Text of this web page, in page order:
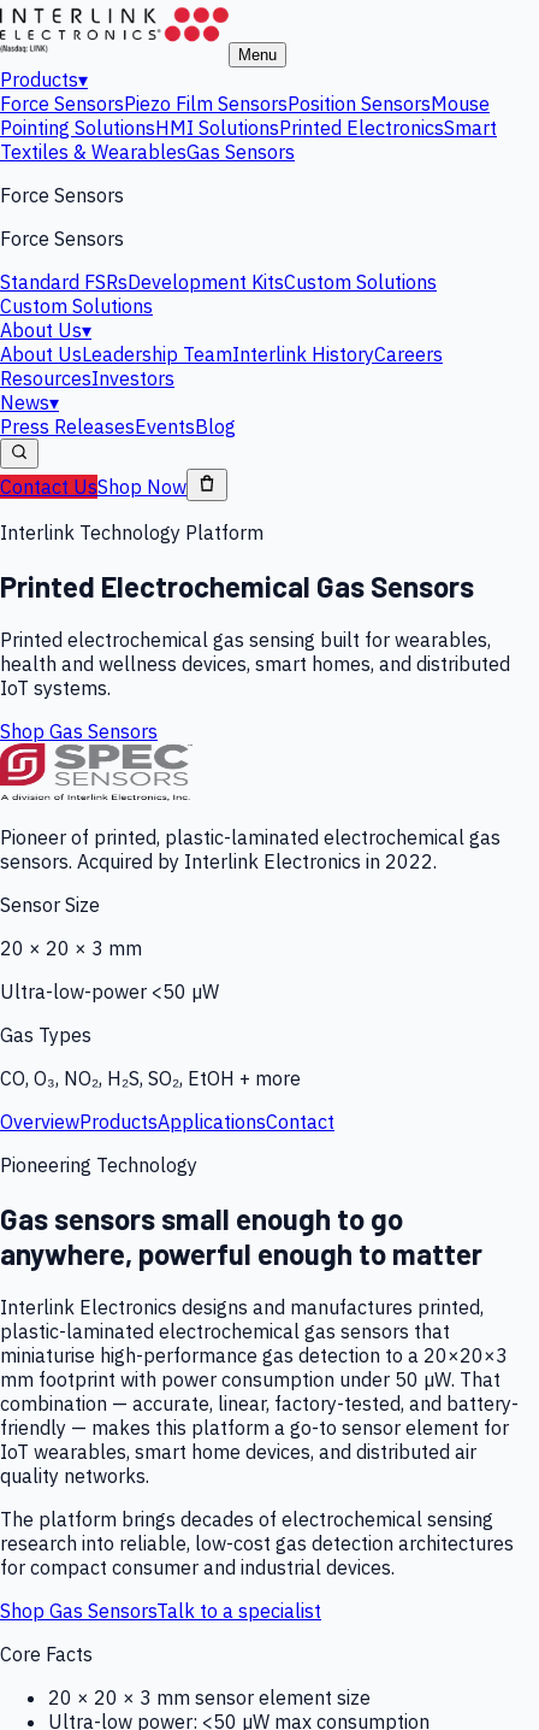
Menu
Products▾
Force SensorsPiezo Film SensorsPosition SensorsMouse
Pointing SolutionsHMI SolutionsPrinted ElectronicsSmart
Textiles & WearablesGas Sensors
Force Sensors
Force Sensors
Standard FSRsDevelopment KitsCustom Solutions
Custom Solutions
About Us▾
About UsLeadership TeamInterlink HistoryCareers
ResourcesInvestors
News▾
Press ReleasesEventsBlog
Contact UsShop Now
Interlink Technology Platform
Printed Electrochemical Gas Sensors
Printed electrochemical gas sensing built for wearables,
health and wellness devices, smart homes, and distributed
IoT systems.
Shop Gas Sensors
Pioneer of printed, plastic-laminated electrochemical gas
sensors. Acquired by Interlink Electronics in 2022.
Sensor Size
20 × 20 × 3 mm
Ultra-low-power <50 µW
Gas Types
CO, O₃, NO₂, H₂S, SO₂, EtOH + more
OverviewProductsApplicationsContact
Pioneering Technology
Gas sensors small enough to go
anywhere, powerful enough to matter
Interlink Electronics designs and manufactures printed,
plastic-laminated electrochemical gas sensors that
miniaturise high-performance gas detection to a 20×20×3
mm footprint with power consumption under 50 µW. That
combination — accurate, linear, factory-tested, and battery-
friendly — makes this platform a go-to sensor element for
IoT wearables, smart home devices, and distributed air
quality networks.
The platform brings decades of electrochemical sensing
research into reliable, low-cost gas detection architectures
for compact consumer and industrial devices.
Shop Gas SensorsTalk to a specialist
Core Facts
20 × 20 × 3 mm sensor element size
Ultra-low power: <50 µW max consumption